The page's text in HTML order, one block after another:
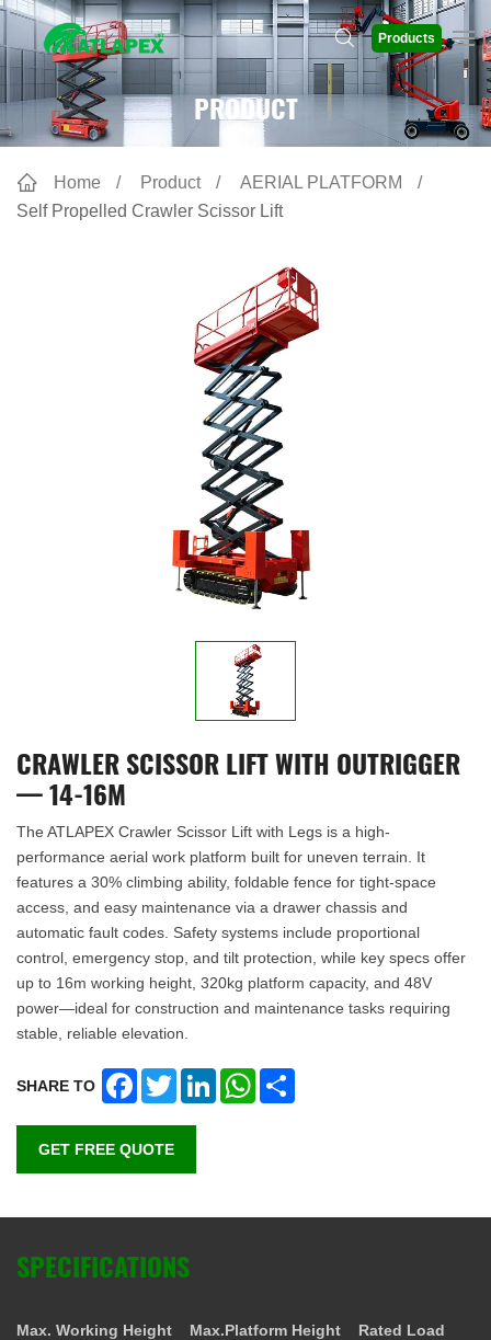
Products
PRODUCT
Home Product
AERIAL PLATFORM
Self Propelled Crawler Scissor Lift
CRAWLER SCISSOR LIFT WITH OUTRIGGER
— 14-16M
The ATLAPEX Crawler Scissor Lift with Legs is a high-
performance aerial work platform built for uneven terrain. It
features a 30% climbing ability, foldable fence for tight-space
access, and easy maintenance via a drawer chassis and
automatic fault codes. Safety systems include proportional
control, emergency stop, and tilt protection, while key specs offer
up to 16m working height, 320kg platform capacity, and 48V
power—ideal for construction and maintenance tasks requiring
stable, reliable elevation.
SHARE TO FacebookTwitterLinkedInWhatsApp
GET FREE QUOTE
SPECIFICATIONS
Max. Working Height Max.Platform Height Rated Load